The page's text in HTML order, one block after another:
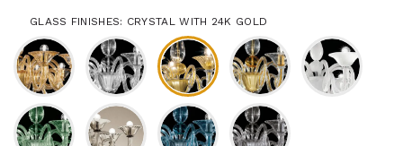
GLASS FINISHES: CRYSTAL WITH 24K GOLD